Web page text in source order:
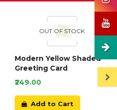
OUT OF STOCK
Modern Yellow Shaded
Greeting Card
₹249.00
Add to Cart